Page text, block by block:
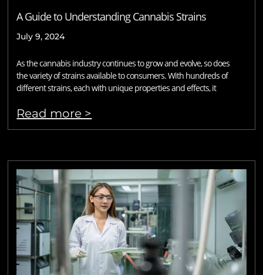
A Guide to Understanding Cannabis Strains
July 9, 2024
As the cannabis industry continues to grow and evolve, so does
the variety of strains available to consumers. With hundreds of
different strains, each with unique properties and effects, it
Read more >